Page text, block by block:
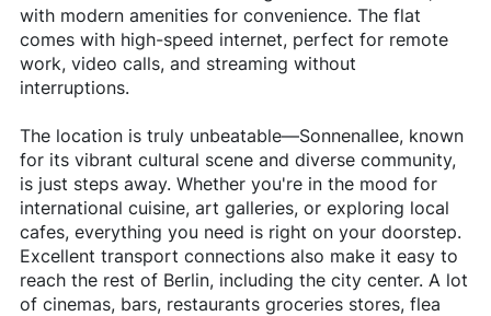
with modern amenities for convenience. The flat
comes with high-speed internet, perfect for remote
work, video calls, and streaming without
interruptions.
The location is truly unbeatable—Sonnenallee, known
for its vibrant cultural scene and diverse community,
is just steps away. Whether you're in the mood for
international cuisine, art galleries, or exploring local
cafes, everything you need is right on your doorstep.
Excellent transport connections also make it easy to
reach the rest of Berlin, including the city center. A lot
of cinemas, bars, restaurants groceries stores, flea